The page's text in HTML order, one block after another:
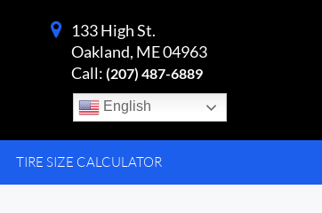
English
133 High St.
Oakland, ME 04963
Call: (207) 487-6889
TIRE SIZE CALCULATOR